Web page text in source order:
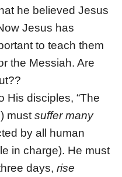
he believed Jesus
Jesus has
to teach them
the Messiah. Are
His disciples, “The
mustsuffer many
by all human
in charge). He must
days, rise